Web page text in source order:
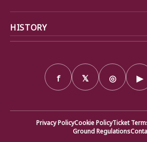
HISTORY
f 𝕏 ◎ ▶
Privacy PolicyCookie PolicyTicket
Ground Regulations